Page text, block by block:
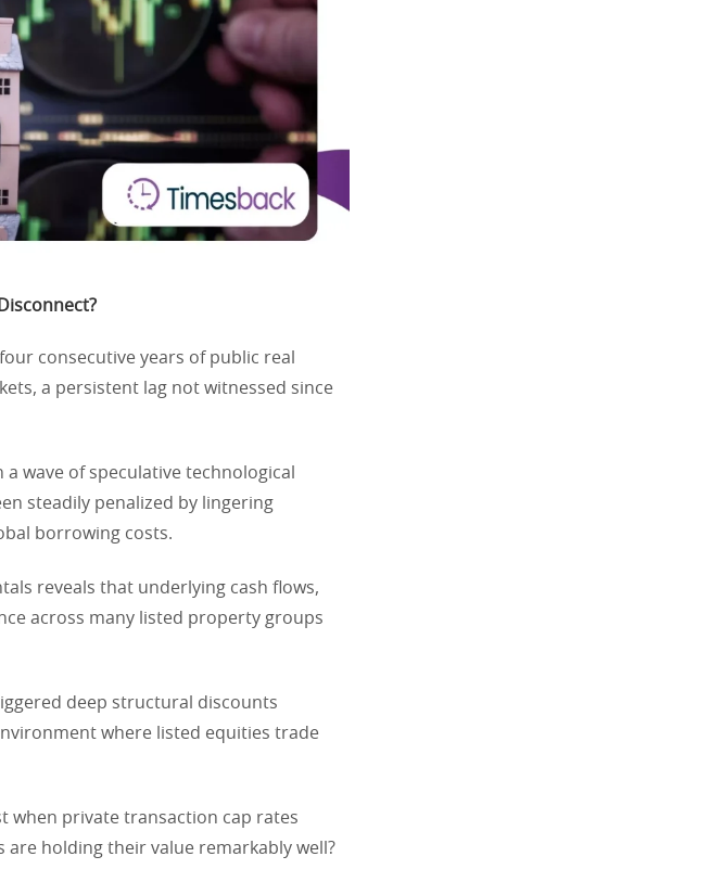
consecutive years of public real
a persistent lag not witnessed since
wave of speculative technological
steadily penalized by lingering
borrowing costs.
reveals that underlying cash flows,
across many listed property groups
deep structural discounts
where listed equities trade
when private transaction cap rates
holding their value remarkably well?